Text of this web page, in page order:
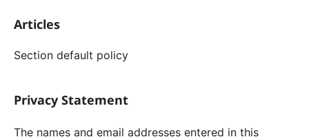
Articles
Section default policy
Privacy Statement
The names and email addresses entered in this